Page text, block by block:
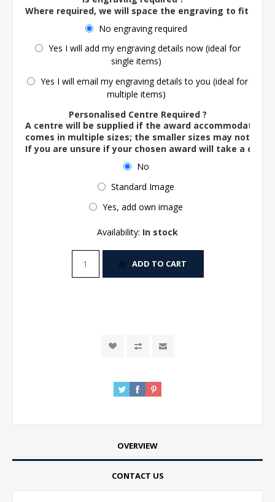
Where required, we will space the engraving to fit the
No engraving required
Yes I will add my engraving details now (ideal for
single items)
Yes I will email my engraving details to you (ideal for
multiple items)
Personalised Centre Required ?
A centre will be supplied if the award accommodates
comes in multiple sizes; the smaller sizes may not
If you are unsure if your chosen award will take a
No
Standard Image
Yes, add own image
Availability: In stock
ADD TO CART
OVERVIEW
CONTACT US